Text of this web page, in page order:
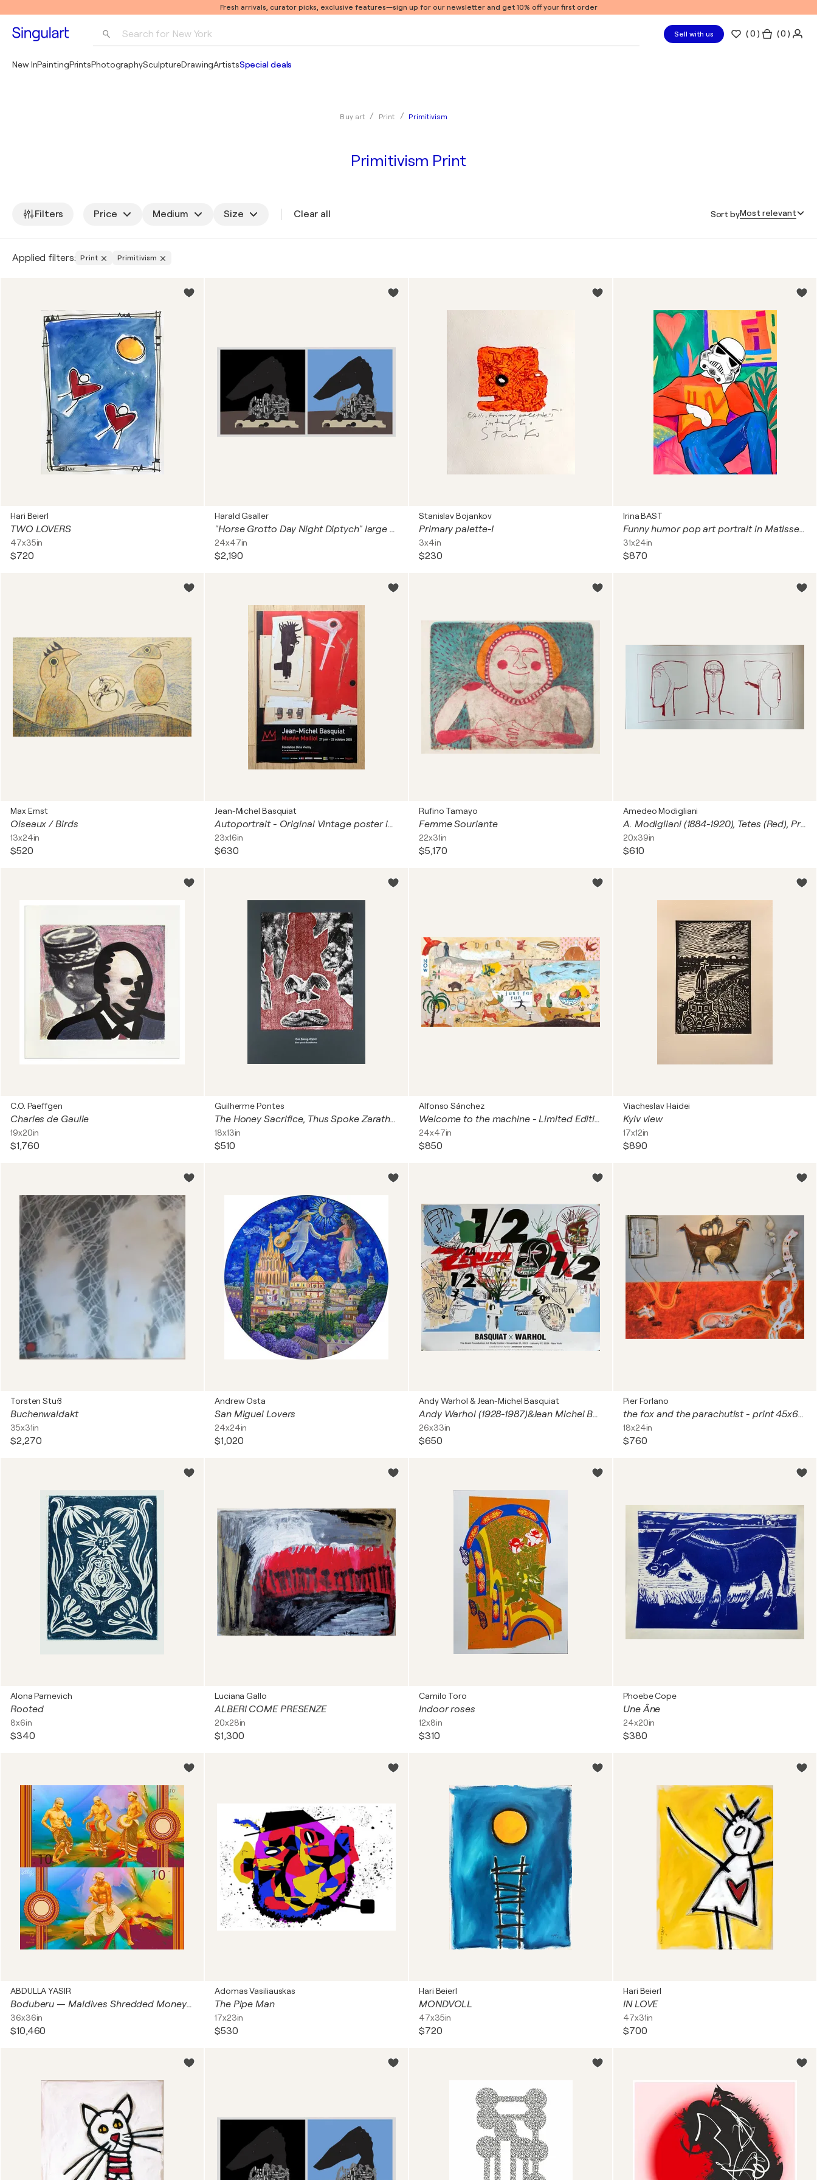
Fresh arrivals, curator picks, exclusive features—sign up for our newsletter and get 10% off your first order
Search for New York Sell with us (0 ) ( 0 )
New InPaintingPrintsPhotographySculptureDrawingArtistsSpecial deals
Buy art Print Primitivism
Primitivism Print
Filters Price Medium Size Clear all Sort byMost relevant
Applied filters: Print Primitivism
Hari Beierl
TWO LOVERS
47x35in
$720
Harald Gsaller
"Horse Grotto Day Night Diptych" large version
24x47in
$2,190
Stanislav Bojankov
Primary palette-I
3x4in
$230
Irina BAST
Funny humor pop art portrait in Matisse style Imperial Stormtrooper. Star Wars
31x24in
$870
Max Ernst
Oiseaux / Birds
13x24in
$520
Jean-Michel Basquiat
Autoportrait - Original Vintage poster in colors, 2003
23x16in
$630
Rufino Tamayo
Femme Souriante
22x31in
$5,170
Amedeo Modigliani
A. Modigliani (1884-1920), Tetes (Red), Printed in Italy
20x39in
$610
C.O. Paeffgen
Charles de Gaulle
19x20in
$1,760
Guilherme Pontes
The Honey Sacrifice, Thus Spoke Zarathustra.
18x13in
$510
Alfonso Sánchez
Welcome to the machine - Limited Edition Print
24x47in
$850
Viacheslav Haidei
Kyiv view
17x12in
$890
Torsten Stuß
Buchenwaldakt
35x31in
$2,270
Andrew Osta
San Miguel Lovers
24x24in
$1,020
Andy Warhol & Jean-Michel Basquiat
Andy Warhol (1928-1987)&Jean Michel Basquiat (1960-1988), Untitled, 1984, exibition poster, copyright 2023 The Andy Warhol Foundation for the Visual Arts, Inc. Licensed by Artists Rights Society (ARS), New York, Estate of Jean-Michel Basquiat. Licensed by
26x33in
$650
Pier Forlano
the fox and the parachutist - print 45x60 cm
18x24in
$760
Alona Parnevich
Rooted
8x6in
$340
Luciana Gallo
ALBERI COME PRESENZE
20x28in
$1,300
Camilo Toro
Indoor roses
12x8in
$310
Phoebe Cope
Une Âne
24x20in
$380
ABDULLA YASIR
Boduberu — Maldives Shredded Money Art — MMA Competition Series
36x36in
$10,460
Adomas Vasiliauskas
The Pipe Man
17x23in
$530
Hari Beierl
MONDVOLL
47x35in
$720
Hari Beierl
IN LOVE
47x31in
$700